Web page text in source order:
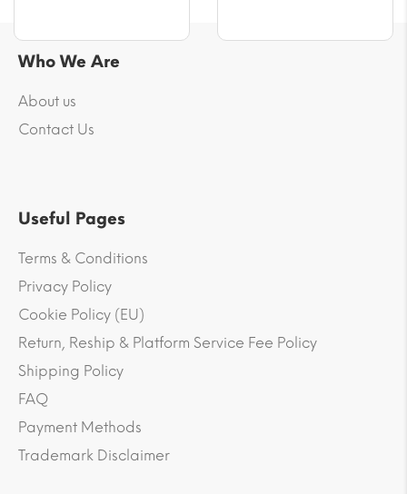
Who We Are
About us
Contact Us
Useful Pages
Terms & Conditions
Privacy Policy
Cookie Policy (EU)
Return, Reship & Platform Service Fee Policy
Shipping Policy
FAQ
Payment Methods
Trademark Disclaimer